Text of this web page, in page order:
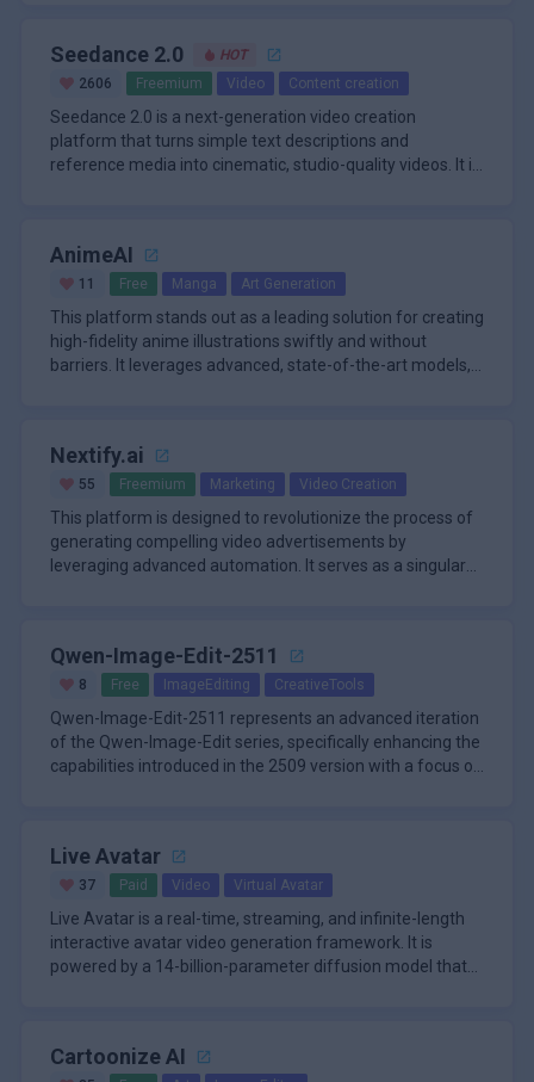
Seedance 2.0
HOT
2606
Freemium Video Content creation
Seedance 2.0 is a next-generation video creation
platform that turns simple text descriptions and
reference media into cinematic, studio-quality videos. It is
AnimeAI
11 Free Manga Art Generation
This platform stands out as a leading solution for creating
high-fidelity anime illustrations swiftly and without
barriers. It leverages advanced, state-of-the-art models,
Nextify.ai
55 Freemium Marketing Video Creation
This platform is designed to revolutionize the process of
generating compelling video advertisements by
leveraging advanced automation. It serves as a singular
Qwen-Image-Edit-2511
8 Free ImageEditing CreativeTools
Qwen-Image-Edit-2511 represents an advanced iteration
of the Qwen-Image-Edit series, specifically enhancing the
capabilities introduced in the 2509 version with a focus on
Live Avatar
37 Paid Video Virtual Avatar
Live Avatar is a real-time, streaming, and infinite-length
interactive avatar video generation framework. It is
powered by a 14-billion-parameter diffusion model that
Cartoonize AI